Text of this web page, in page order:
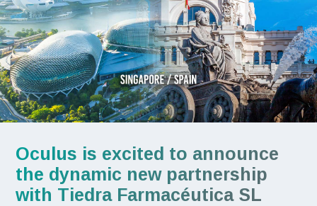
Oculus is excited to announce
the dynamic new partnership
with Tiedra Farmacéutica SL